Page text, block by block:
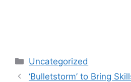
Categories
Uncategorized
‘Bulletstorm’ to Bring